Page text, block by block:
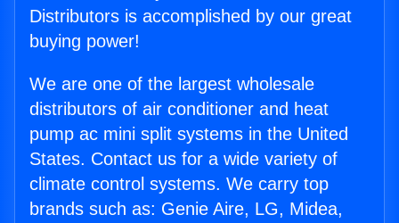
Distributors is accomplished by our great
buying power!
We are one of the largest wholesale
distributors of air conditioner and heat
pump ac mini split systems in the United
States. Contact us for a wide variety of
climate control systems. We carry top
brands such as: Genie Aire, LG, Midea,